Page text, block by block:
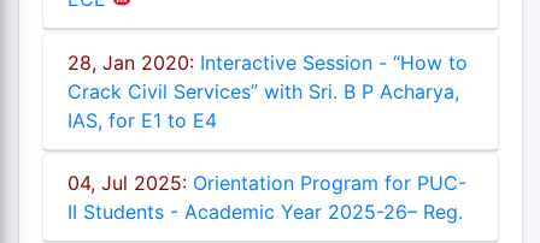
28, Jan 2020: Interactive Session - “How to
Crack Civil Services” with Sri. B P Acharya,
IAS, for E1 to E4
04, Jul 2025: Orientation Program for PUC-
II Students - Academic Year 2025-26– Reg.